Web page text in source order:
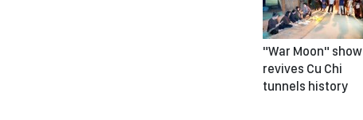
"War Moon" show
revives Cu Chi
tunnels history